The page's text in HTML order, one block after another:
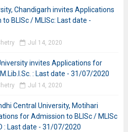
Chandigarh invites Applications
BLISc / MLISc: Last date -
Jul 14, 2020
invites Applications for
: Last date - 31/07/2020
Jul 14, 2020
Central University, Motihari
for Admission to BLISc / MLISc
: Last date - 31/07/2020